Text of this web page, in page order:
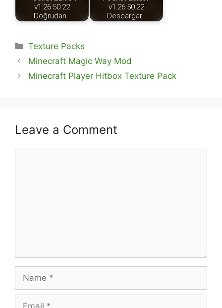
v1.26.50.22
Doğrudan…
v1.26.50.22
Descargar…
Categories
Texture Packs
Minecraft Magic Way Mod
Minecraft Player Hitbox Texture Pack
Leave a Comment
Name
Email